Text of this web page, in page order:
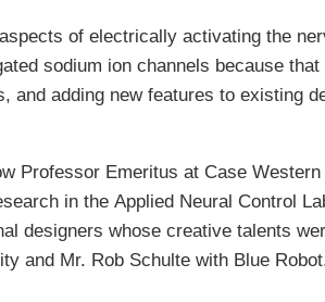
of electrically activating the
sodium ion channels because
and adding new features to existing
Professor Emeritus at Case
in the Applied Neural Control
designers whose creative talents
and Mr. Rob Schulte with Blue